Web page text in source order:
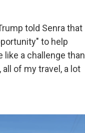
told Senra that
to help
like a challenge than
of my travel, a lot